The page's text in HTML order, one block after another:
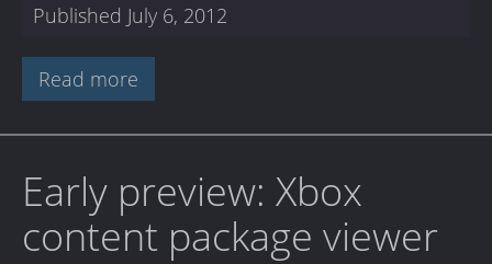
Published July 6, 2012
Read more
Early preview: Xbox
content package viewer